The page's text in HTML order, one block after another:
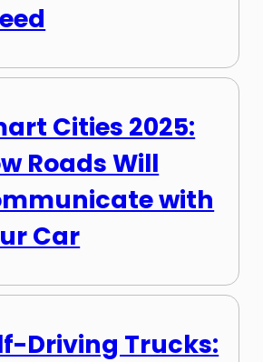
Cities 2025:
Roads Will
with
Car
Driving Trucks: